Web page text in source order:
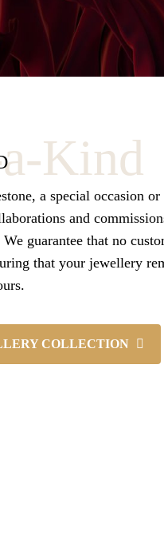
Kind
a special occasion
and
We guarantee that no
that your jewellery
COLLECTION